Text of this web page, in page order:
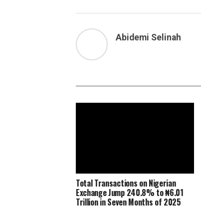
Abidemi Selinah
Total Transactions on Nigerian
Exchange Jump 240.8% to ₦6.01
Trillion in Seven Months of 2025